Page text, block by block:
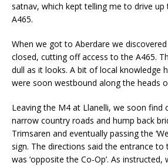
satnav, which kept telling me to drive
A465.
When we got to Aberdare we
closed, cutting off access to the A465.
dull as it looks. A bit of local knowledge
were soon westbound along the heads
Leaving the M4 at Llanelli, we soon find
narrow country roads and hump back
Trimsaren and eventually passing the
sign. The directions said the entrance to
was ‘opposite the Co-Op’. As